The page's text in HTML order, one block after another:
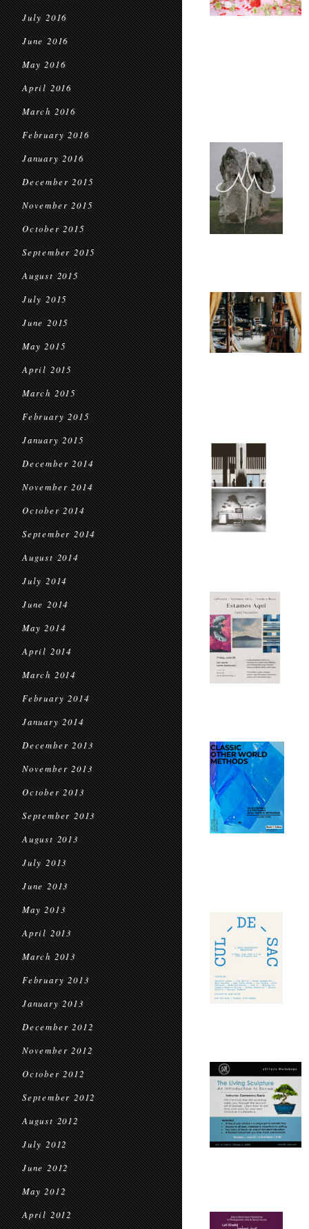
July 2016
June 2016
May 2016
April 2016
March 2016
February 2016
January 2016
December 2015
November 2015
October 2015
September 2015
August 2015
July 2015
June 2015
May 2015
April 2015
March 2015
February 2015
January 2015
December 2014
November 2014
October 2014
September 2014
August 2014
July 2014
June 2014
May 2014
April 2014
March 2014
February 2014
January 2014
December 2013
November 2013
October 2013
September 2013
August 2013
July 2013
June 2013
May 2013
April 2013
March 2013
February 2013
January 2013
December 2012
November 2012
October 2012
September 2012
August 2012
July 2012
June 2012
May 2012
April 2012